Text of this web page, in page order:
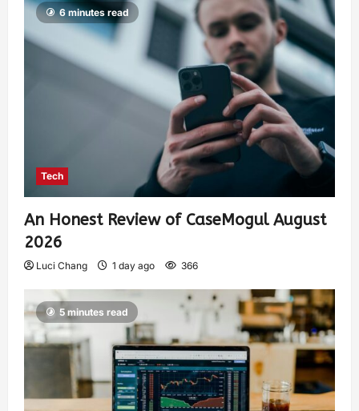
6 minutes read
Tech
An Honest Review of CaseMogul August
2026
Luci Chang 1 day ago 366
5 minutes read